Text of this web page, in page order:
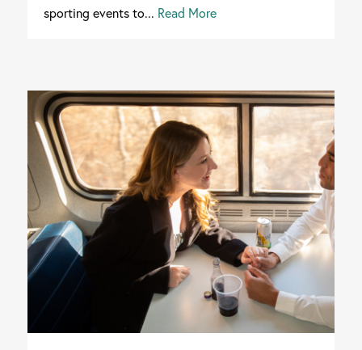
sporting events to... Read More